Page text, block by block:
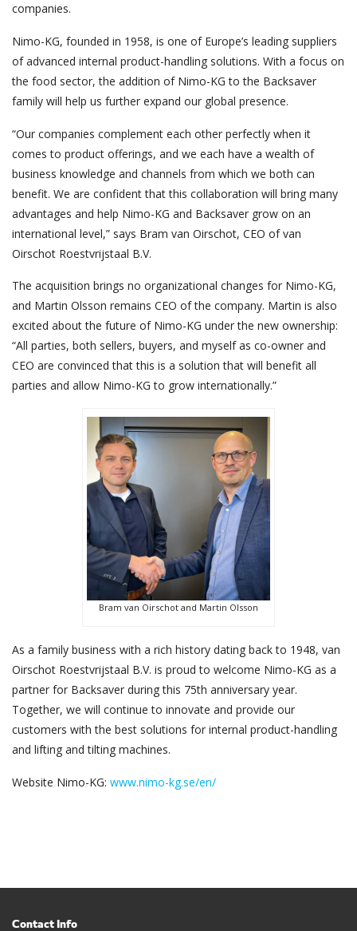
companies.
Nimo-KG, founded in 1958, is one of Europe’s leading suppliers
of advanced internal product-handling solutions. With a focus on
the food sector, the addition of Nimo-KG to the Backsaver
family will help us further expand our global presence.
“Our companies complement each other perfectly when it
comes to product offerings, and we each have a wealth of
business knowledge and channels from which we both can
benefit. We are confident that this collaboration will bring many
advantages and help Nimo-KG and Backsaver grow on an
international level,” says Bram van Oirschot, CEO of van
Oirschot Roestvrijstaal B.V.
The acquisition brings no organizational changes for Nimo-KG,
and Martin Olsson remains CEO of the company. Martin is also
excited about the future of Nimo-KG under the new ownership:
“All parties, both sellers, buyers, and myself as co-owner and
CEO are convinced that this is a solution that will benefit all
parties and allow Nimo-KG to grow internationally.”
Bram van Oirschot and Martin Olsson
As a family business with a rich history dating back to 1948, van
Oirschot Roestvrijstaal B.V. is proud to welcome Nimo-KG as a
partner for Backsaver during this 75th anniversary year.
Together, we will continue to innovate and provide our
customers with the best solutions for internal product-handling
and lifting and tilting machines.
Website Nimo-KG: www.nimo-kg.se/en/
Contact Info